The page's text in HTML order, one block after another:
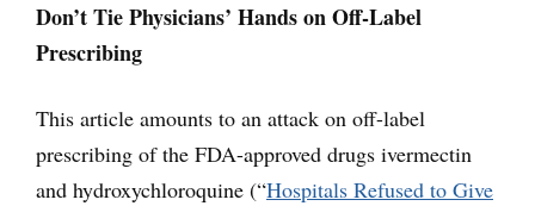
Don’t Tie Physicians’ Hands on Off-Label
Prescribing
This article amounts to an attack on off-label
prescribing of the FDA-approved drugs ivermectin
and hydroxychloroquine (“Hospitals Refused to Give